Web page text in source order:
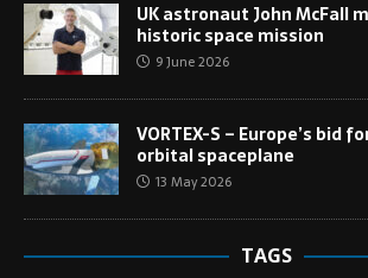
UK astronaut John McFall
historic space mission
9 June 2026
VORTEX-S – Europe’s bid
orbital spaceplane
13 May 2026
TAGS